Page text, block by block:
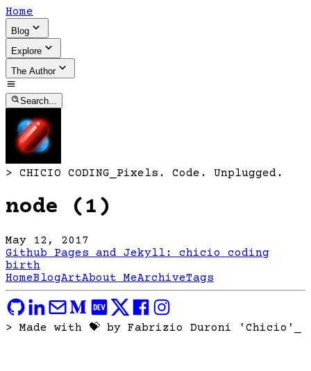
Home
Blog
Explore
The Author
Search...
> CHICIO CODING Pixels. Code. Unplugged.
node (1)
May 12, 2017
Github Pages and Jekyll: chicio coding
birth
HomeBlogArtAbout MeArchiveTags
> Made with 💝 by Fabrizio Duroni 'Chicio'